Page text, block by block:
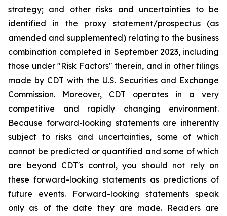
strategy; and other risks and uncertainties to be
identified in the proxy statement/prospectus (as
amended and supplemented) relating to the business
combination completed in September 2023, including
those under "Risk Factors" therein, and in other filings
made by CDT with the U.S. Securities and Exchange
Commission. Moreover, CDT operates in a very
competitive and rapidly changing environment.
Because forward-looking statements are inherently
subject to risks and uncertainties, some of which
cannot be predicted or quantified and some of which
are beyond CDT's control, you should not rely on
these forward-looking statements as predictions of
future events. Forward-looking statements speak
only as of the date they are made. Readers are